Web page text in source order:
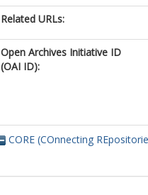
Related URLs:
Open Archives Initiative ID
(OAI ID):
CORE (COnnecting